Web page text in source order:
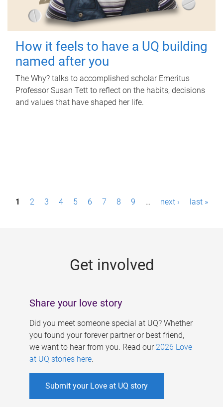
How it feels to have a UQ building
named after you
The Why? talks to accomplished scholar Emeritus
Professor Susan Tett to reflect on the habits, decisions
and values that have shaped her life.
P1 2 3 4 5 6 7 8 9 … next › last »
Get involved
Share your love story
Did you meet someone special at UQ? Whether
you found your forever partner or best friend,
we want to hear from you. Read our 2026 Love
at UQ stories here.
Submit your Love at UQ story